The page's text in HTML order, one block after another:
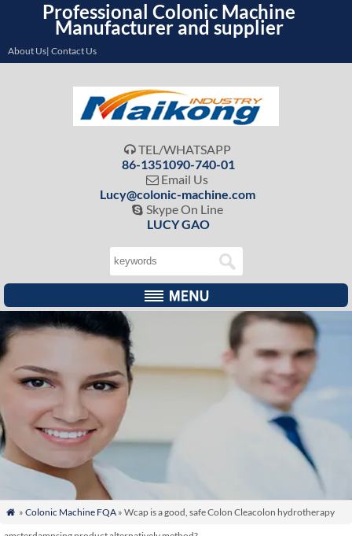
Professional Colonic Machine
Manufacturer and supplier
About Us| Contact Us
 TEL/WHATSAPP
86-1351090-740-01
 Email Us
Lucy@colonic-machine.com
 Skype On Line
LUCY GAO
 » Colonic Machine FQA» Wcap is a good, safe Colon Cleacolon hydrotherapy